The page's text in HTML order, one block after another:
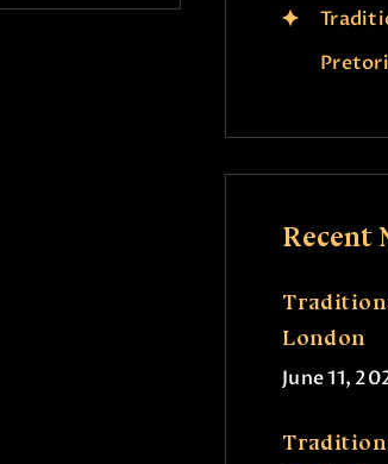
Recent
London
June 11,